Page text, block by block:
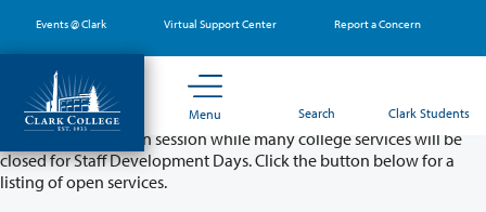
main
content
Events @ Clark Virtual Support Center Report a Concern
Menu Search Clark Students
Partial College Closure - August 11 & 12
Classes will remain in session while many college services will be
closed for Staff Development Days. Click the button below for a
listing of open services.